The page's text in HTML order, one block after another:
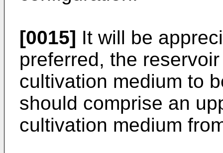
[0015] It will be
preferred, the
cultivation medium to
should comprise an
cultivation medium